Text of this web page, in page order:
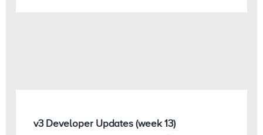
v3 Developer Updates (week 13)